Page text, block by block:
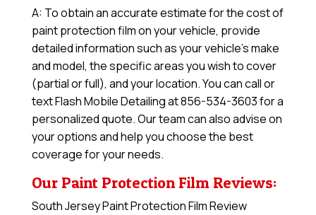
A: To obtain an accurate estimate for the cost of
paint protection film on your vehicle, provide
detailed information such as your vehicle’s make
and model, the specific areas you wish to cover
(partial or full), and your location. You can call or
text Flash Mobile Detailing at 856-534-3603 for a
personalized quote. Our team can also advise on
your options and help you choose the best
coverage for your needs.
Our Paint Protection Film Reviews:
South Jersey Paint Protection Film Review